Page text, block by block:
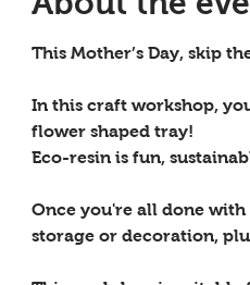
This Mother’s Day, skip
In this craft workshop,
flower shaped tray!
Eco-resin is fun,
Once you're all done
storage or decoration,